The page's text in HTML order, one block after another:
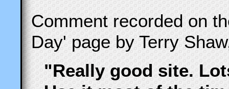
Comment recorded on
Day' page by Terry
"Really good site.